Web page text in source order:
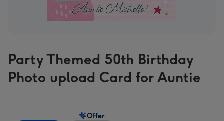
Party Themed 50th Birthday
Photo upload Card for Auntie
Offer